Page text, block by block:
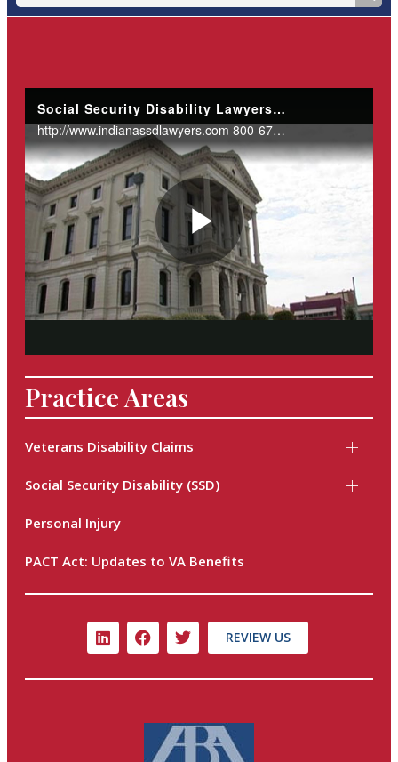
Practice Areas
Veterans Disability Claims
Social Security Disability (SSD)
Personal Injury
PACT Act: Updates to VA Benefits
REVIEW US